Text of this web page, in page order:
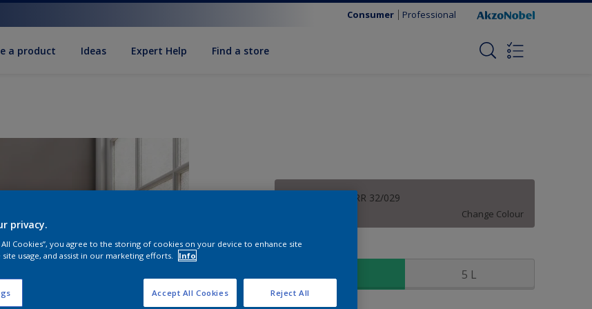
Consumer Professional
a product Ideas Expert Help Find a store
Fog Grey | 50RR 32/029
Change Colour
Size
5 L
privacy.
All Cookies”, you agree to the storing of cookies on your device to enhance site
site usage, and assist in our marketing efforts.
Info
Reject All
Accept All Cookies